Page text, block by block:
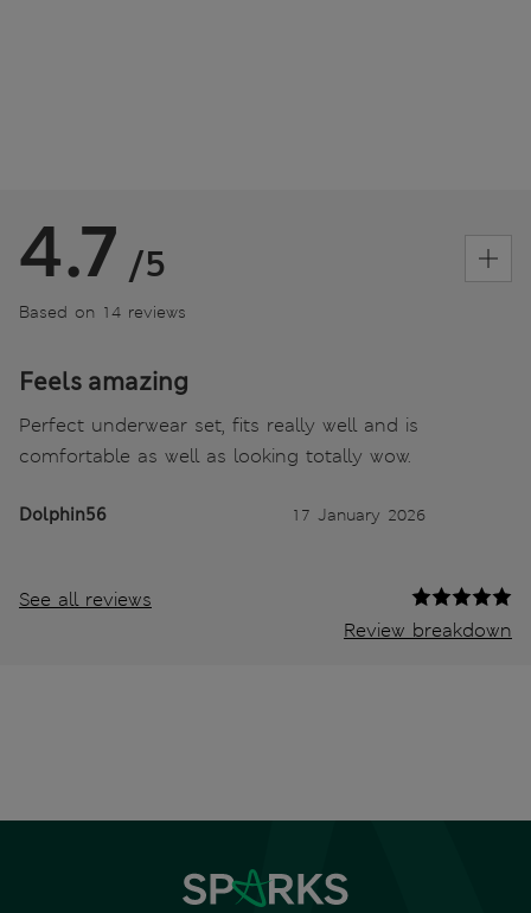
4.7 /5
Based on 14 reviews
Feels amazing
Perfect underwear set, fits really well and is
comfortable as well as looking totally wow.
Dolphin56 17 January 2026
See all reviews
Review breakdown